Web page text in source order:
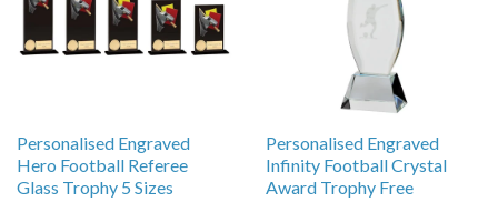
Personalised Engraved
Hero Football Referee
Glass Trophy 5 Sizes
Personalised Engraved
Infinity Football Crystal
Award Trophy Free